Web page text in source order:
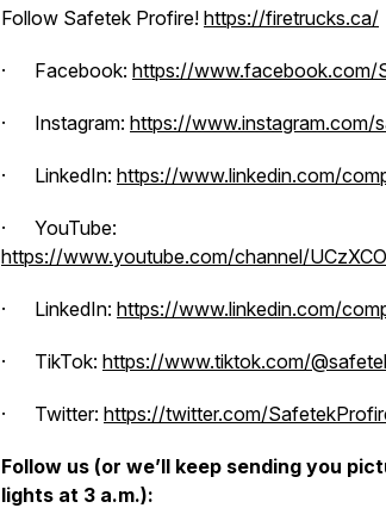
Follow Safetek Profire! https://firetrucks.ca/
· Facebook: https://www.facebook.com/
· Instagram: https://www.instagram.com/
· LinkedIn: https://www.linkedin.com/
· YouTube:
https://www.youtube.com/channel/
· LinkedIn: https://www.linkedin.com/
· TikTok: https://www.tiktok.com/
· Twitter: https://twitter.com/
Follow us (or we’ll keep sending you
lights at 3 a.m.):